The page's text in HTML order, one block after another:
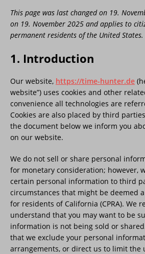
This page was last changed on 19.
on 19. November 2025 and applies to
permanent residents of the United States.
1. Introduction
Our website, https://time-hunter.de
website”) uses cookies and other
convenience all technologies are
Cookies are also placed by third
the document below we inform you
on our website.
We do not sell or share personal
for monetary consideration; however,
certain personal information to third
circumstances that might be deemed a
for residents of California (CPRA). We
understand that you may want to be
information is not being sold or
that we exclude your personal
arrangements, or direct us to limit the